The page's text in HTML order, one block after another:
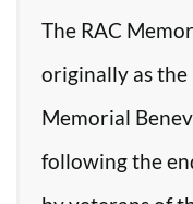
The RAC
originally as
Memorial
following the